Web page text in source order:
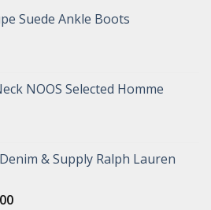
Suede Ankle Boots
NOOS Selected Homme
& Supply Ralph Lauren